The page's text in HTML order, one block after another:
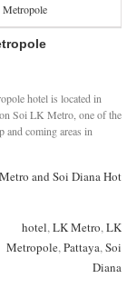
hotel is located in
Soi LK Metro, one of the
and coming areas in
and Soi Diana Hotels
hotel,LK Metro,LK
Metropole,Pattaya,Soi
Diana